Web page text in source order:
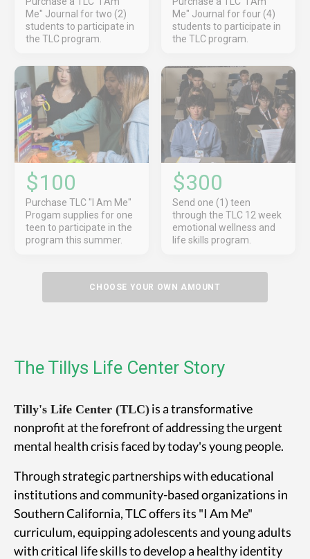
Me" Journal for two (2)
students to participate in
the TLC program.
Me" Journal for four (4)
students to participate in
the TLC program.
$100
Purchase TLC "I Am Me"
Progam supplies for one
teen to participate in the
program this summer.
$300
Send one (1) teen
through the TLC 12 week
emotional wellness and
life skills program.
CHOOSE YOUR OWN AMOUNT
The Tillys Life Center Story
Tilly's Life Center (TLC) is a transformative
nonprofit at the forefront of addressing the urgent
mental health crisis faced by today's young people.
Through strategic partnerships with educational
institutions and community-based organizations in
Southern California, TLC offers its "I Am Me"
curriculum, equipping adolescents and young adults
with critical life skills to develop a healthy identity